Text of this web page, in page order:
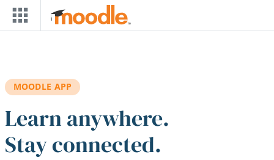
Skip to main content
MOODLE APP
Learn anywhere.
Stay connected.